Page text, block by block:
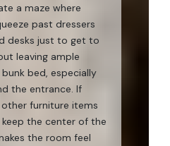
a maze where
past dressers
desks just to get to
leaving ample
bed, especially
the entrance. If
furniture items
the center of the
the room feel